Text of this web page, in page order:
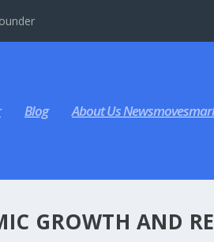
Blog About Us
GROWTH AND